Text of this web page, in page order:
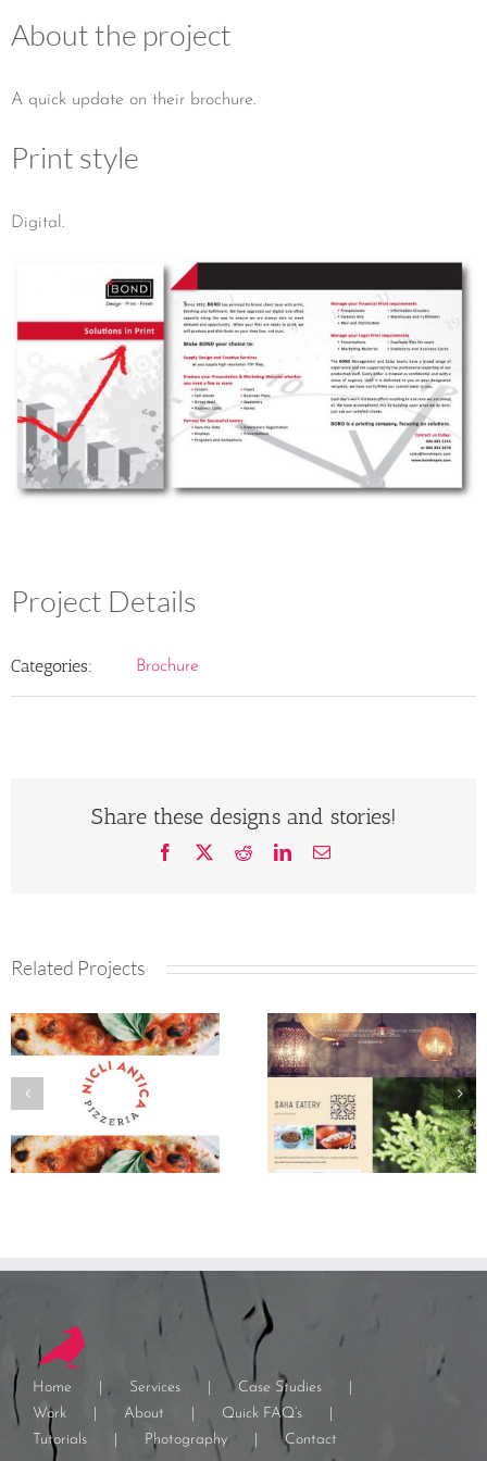
About the project
A quick update on their brochure.
Print style
Digital.
Project Details
Categories: Brochure
Share these designs and stories!
Facebook RedditLinkedInEmail
Related Projects
Home Services
Case Studies
Work
About
Quick FAQ’s
Tutorials
Photography Contact